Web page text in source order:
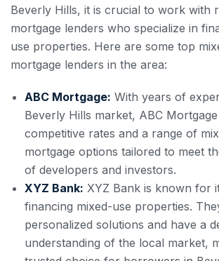
Beverly Hills, it is crucial to work with
mortgage lenders who specialize in
use properties. Here are some top
mortgage lenders in the area:
ABC Mortgage: With years of
Beverly Hills market, ABC
competitive rates and a range of
mortgage options tailored to meet
of developers and investors.
XYZ Bank: XYZ Bank is known for
financing mixed-use properties.
personalized solutions and have a
understanding of the local market,